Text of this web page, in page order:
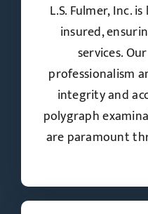
L.S. Fulmer, Inc.
insured,
services.
professionalism
integrity and
polygraph
are paramount